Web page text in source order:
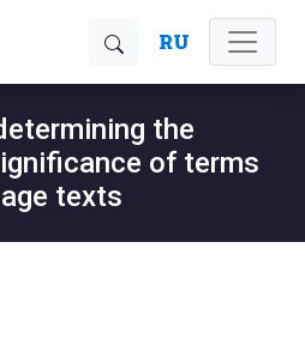
RU
the
of terms
texts